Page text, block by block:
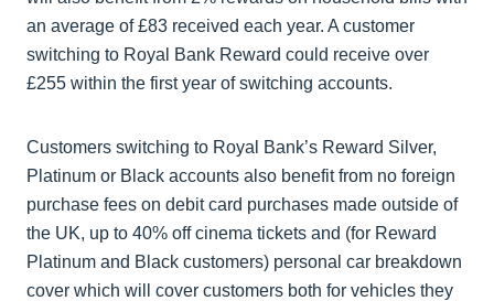
an average of £83 received each year. A customer
switching to Royal Bank Reward could receive over
£255 within the first year of switching accounts.
Customers switching to Royal Bank’s Reward Silver,
Platinum or Black accounts also benefit from no foreign
purchase fees on debit card purchases made outside of
the UK, up to 40% off cinema tickets and (for Reward
Platinum and Black customers) personal car breakdown
cover which will cover customers both for vehicles they